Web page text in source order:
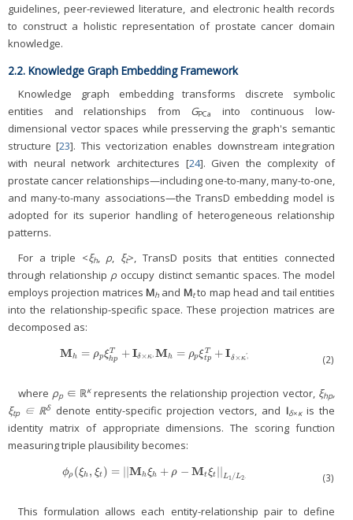
guidelines, peer-reviewed literature, and electronic health records
to construct a holistic representation of prostate cancer domain
knowledge.
2.2. Knowledge Graph Embedding Framework
Knowledge graph embedding transforms discrete symbolic
entities and relationships from GPCa
into continuous low-
dimensional vector spaces while presserving the graph's semantic
structure [23]. This vectorization enables downstream integration
with neural network architectures [24]. Given the complexity of
prostate cancer relationships—including one-to-many, many-to-one,
and many-to-many associations—the TransD embedding model is
adopted for its superior handling of heterogeneous relationship
patterns.
For a triple <ξh, ρ, ξt>, TransD posits that entities connected
through relationship ρ occupy distinct semantic spaces. The model
employs projection matricesMh and Mtto map head and tail entities
into the relationship-specific space. These projection matrices are
decomposed as:
Mh = ρpξT
hp +Iδ ×κ, Mh = ρpξT
tp +Iδ×κ',
Mh=ρpξh pT+Iδ×κ,Mh= ρp ξtpT+I δ×κ′, (2)
where ρp∈ ℝκrepresents the relationship projection vector, ξhp,
ξtp∈ ℝδdenote entity-specific projection vectors, and Iδ×κis the
identity matrix of appropriate dimensions. The scoring function
measuring triple plausibility becomes:
ϕρ (ξh , ξt ) = Mhξh + ρ − Mtξt L1/L2
ϕρ( ξh,ξ t)= |Mhξh +ρ−Mtξ t||L1/ 2. (3)
This formulation allows each entity-relationship pair to define